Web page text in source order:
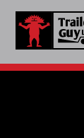
content